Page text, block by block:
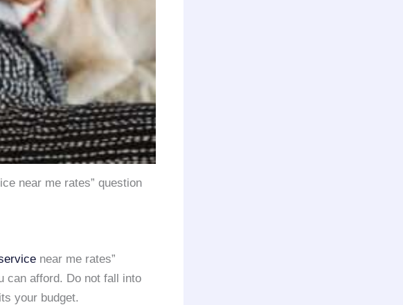
near me rates” question
near me rates”
can afford. Do not fall into
your budget.